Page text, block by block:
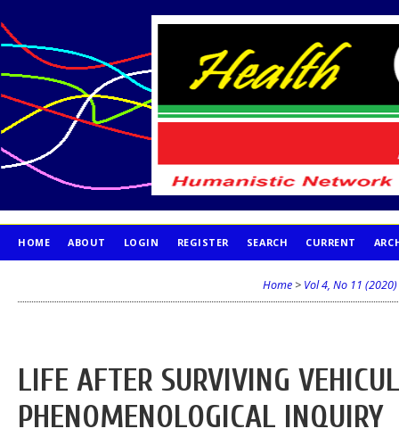
HOME ABOUT LOGIN REGISTER SEARCH CURRENT
Home > Vol 4, No 11 (2020)
LIFE AFTER SURVIVING
PHENOMENOLOGICAL INQUIRY